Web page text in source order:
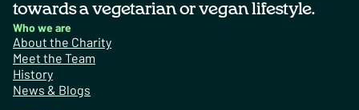
towards a vegetarian or vegan lifestyle.
Who we are
About the Charity
Meet the Team
History
News & Blogs